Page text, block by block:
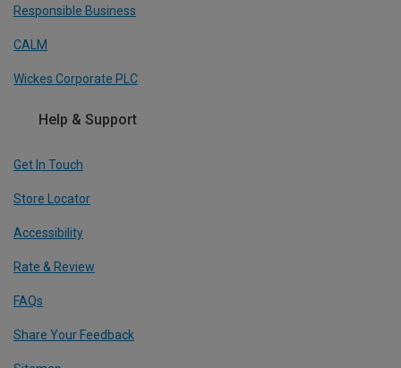
Responsible Business
CALM
Wickes Corporate PLC
Help & Support
Get In Touch
Store Locator
Accessibility
Rate & Review
FAQs
Share Your Feedback